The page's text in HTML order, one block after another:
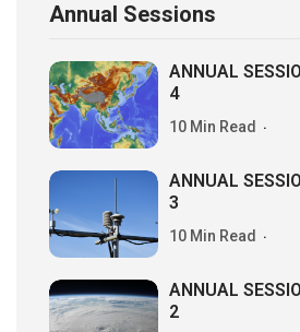
Annual Sessions
ANNUAL
4
10 Min Read
ANNUAL
3
10 Min Read
ANNUAL
2